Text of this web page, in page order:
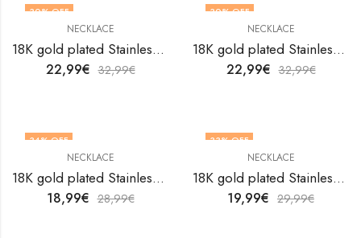
30% OFF
NECKLACE
18K gold plated Stainless steel necklace by V&F Jewelers
22,99€ 32,99€
30% OFF
NECKLACE
18K gold plated Stainless steel necklace by V&F Jewelers
22,99€ 32,99€
34% OFF
NECKLACE
18K gold plated Stainless steel necklace by V&F Jewelers
18,99€ 28,99€
33% OFF
NECKLACE
18K gold plated Stainless steel necklace by V&F Jewelers
19,99€ 29,99€